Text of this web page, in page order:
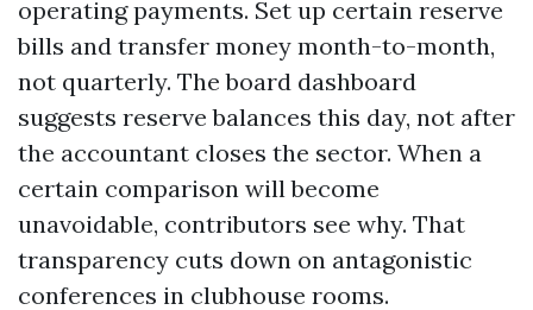
operating payments. Set up certain reserve
bills and transfer money month-to-month,
not quarterly. The board dashboard
suggests reserve balances this day, not after
the accountant closes the sector. When a
certain comparison will become
unavoidable, contributors see why. That
transparency cuts down on antagonistic
conferences in clubhouse rooms.